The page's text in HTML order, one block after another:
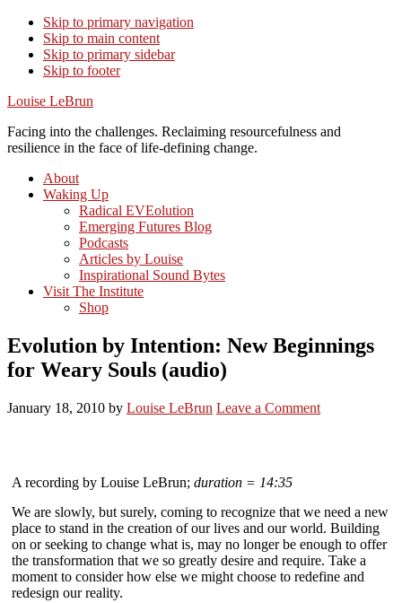
Skip to primary navigation
Skip to main content
Skip to primary sidebar
Skip to footer
Louise LeBrun
Facing into the challenges. Reclaiming resourcefulness and
resilience in the face of life-defining change.
About
Waking Up
Radical EVEolution
Emerging Futures Blog
Podcasts
Articles by Louise
Inspirational Sound Bytes
Visit The Institute
Shop
Evolution by Intention: New Beginnings
for Weary Souls (audio)
January 18, 2010 by Louise LeBrun Leave a Comment
A recording by Louise LeBrun; duration = 14:35
We are slowly, but surely, coming to recognize that we need a new
place to stand in the creation of our lives and our world. Building
on or seeking to change what is, may no longer be enough to offer
the transformation that we so greatly desire and require. Take a
moment to consider how else we might choose to redefine and
redesign our reality.